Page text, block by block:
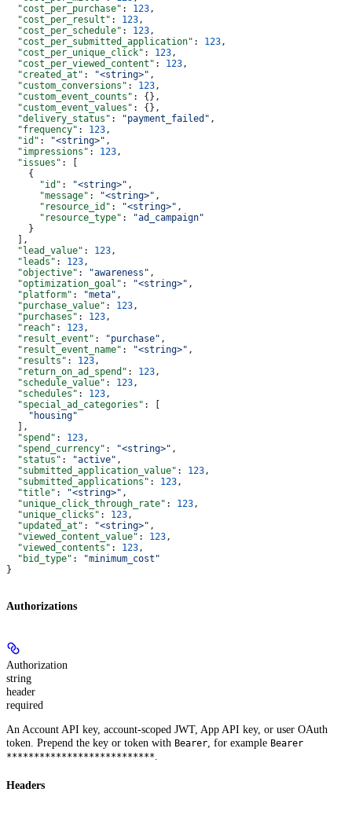
  "cost_per_purchase"
: 123,
  "cost_per_result"
: 123,
  "cost_per_schedule"
: 123,
  "cost_per_submitted_application"
: 123,
  "cost_per_unique_click"
: 123,
  "cost_per_viewed_content"
: 123,
  "created_at"
: "<string>" ,
  "custom_conversions"
: 123,
  "custom_event_counts"
: {},
  "custom_event_values"
: {},
  "delivery_status"
: "payment_failed" ,
  "frequency"
: 123,
  "id"
: "<string>" ,
  "impressions"
: 123,
  "issues"
: [
    {
      "id"
: "<string>" ,
      "message"
: "<string>" ,
      "resource_id"
: "<string>" ,
      "resource_type"
:
"ad_campaign"
    }
  ],
  "lead_value"
: 123,
  "leads"
: 123,
  "objective"
: "awareness" ,
  "optimization_goal"
: "<string>" ,
  "platform"
: "meta" ,
  "purchase_value"
: 123,
  "purchases"
: 123,
  "reach"
: 123,
  "result_event"
: "purchase" ,
  "result_event_name"
: "<string>" ,
  "results"
: 123,
  "return_on_ad_spend"
: 123,
  "schedule_value"
: 123,
  "schedules"
: 123,
  "special_ad_categories"
: [
    "housing"
  ],
  "spend"
: 123,
  "spend_currency"
: "<string>" ,
  "status"
: "active" ,
  "submitted_application_value"
: 123,
  "submitted_applications"
: 123,
  "title"
: "<string>" ,
  "unique_click_through_rate"
: 123,
  "unique_clicks"
: 123,
  "updated_at"
: "<string>" ,
  "viewed_content_value"
: 123,
  "viewed_contents"
: 123,
  "bid_type"
:
"minimum_cost"
}
Authorizations
Authorization
string
header
required
An Account API key, account-scoped JWT, App API key, or user OAuth
token. Prepend the key or token with Bearer, for example Bearer
***************************.
Headers